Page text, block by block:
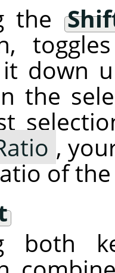
the
down
the
,
of
both